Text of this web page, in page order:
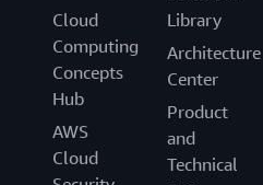
Cloud
Computing
Concepts
Hub
AWS
Cloud
Library
Architecture
Center
Product
and
Technical